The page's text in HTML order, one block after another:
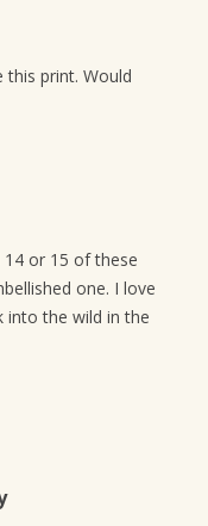
print. Would
14 or 15 of these
one. I love
into the wild in the